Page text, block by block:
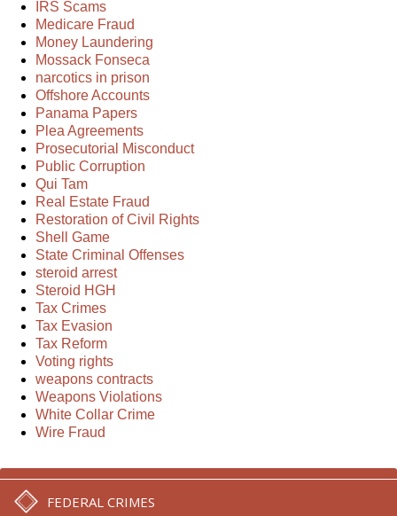
IRS Scams
Medicare Fraud
Money Laundering
Mossack Fonseca
narcotics in prison
Offshore Accounts
Panama Papers
Plea Agreements
Prosecutorial Misconduct
Public Corruption
Qui Tam
Real Estate Fraud
Restoration of Civil Rights
Shell Game
State Criminal Offenses
steroid arrest
Steroid HGH
Tax Crimes
Tax Evasion
Tax Reform
Voting rights
weapons contracts
Weapons Violations
White Collar Crime
Wire Fraud
FEDERAL CRIMES